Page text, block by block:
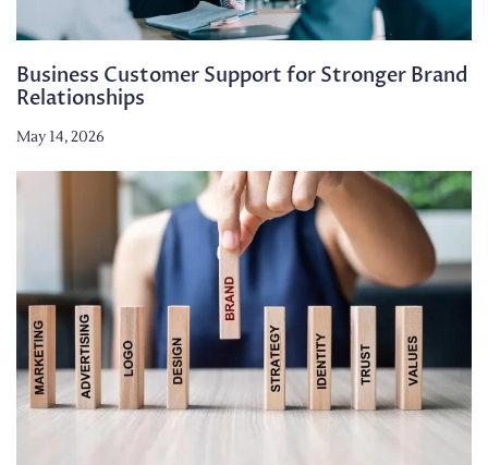
Business Customer Support for Stronger Brand
Relationships
May 14, 2026